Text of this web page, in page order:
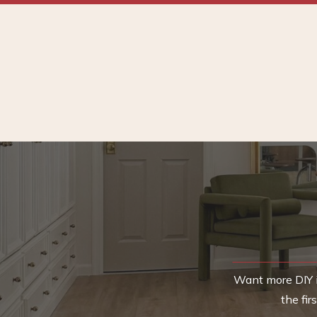
Want more
the